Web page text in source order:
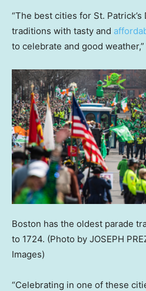
“The best cities for St.
traditions with tasty and
to celebrate and good
Boston has the oldest parade
to 1724. (Photo by JOSEPH
Images)
“Celebrating in one of these